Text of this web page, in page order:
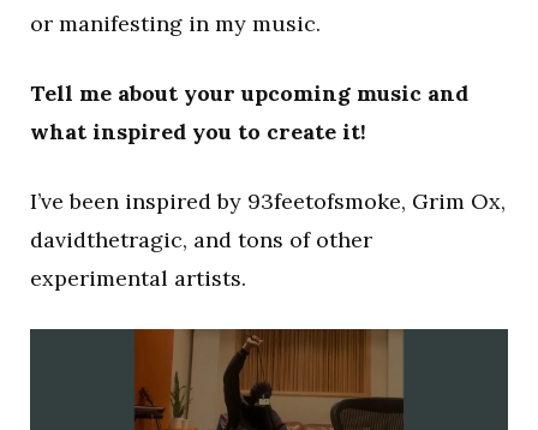
or manifesting in my music.
Tell me about your upcoming music and
what inspired you to create it!
I’ve been inspired by 93feetofsmoke, Grim Ox,
davidthetragic, and tons of other
experimental artists.